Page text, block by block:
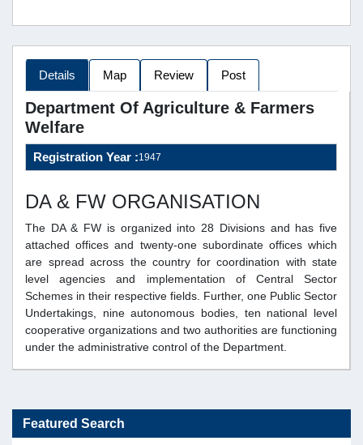
Details Map Review Post
Department Of Agriculture & Farmers
Welfare
Registration Year :1947
DA & FW ORGANISATION
The DA & FW is organized into 28 Divisions and has five
attached offices and twenty-one subordinate offices which
are spread across the country for coordination with state
level agencies and implementation of Central Sector
Schemes in their respective fields. Further, one Public Sector
Undertakings, nine autonomous bodies, ten national level
cooperative organizations and two authorities are functioning
under the administrative control of the Department.
Featured Search